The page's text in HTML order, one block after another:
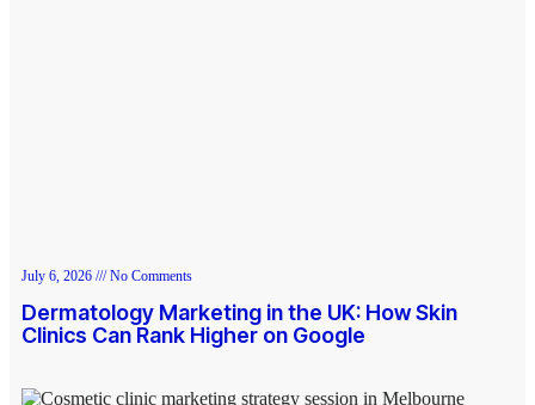
July 6, 2026 No Comments
Dermatology Marketing in the UK: How Skin
Clinics Can Rank Higher on Google